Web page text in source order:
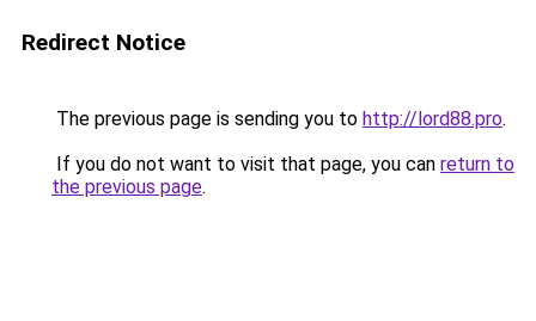
Redirect Notice
The previous page is sending you to http://lord88.pro.
If you do not want to visit that page, you can return to
the previous page.